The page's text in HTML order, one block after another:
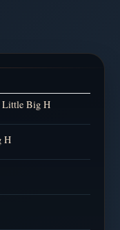
Little Big H
H